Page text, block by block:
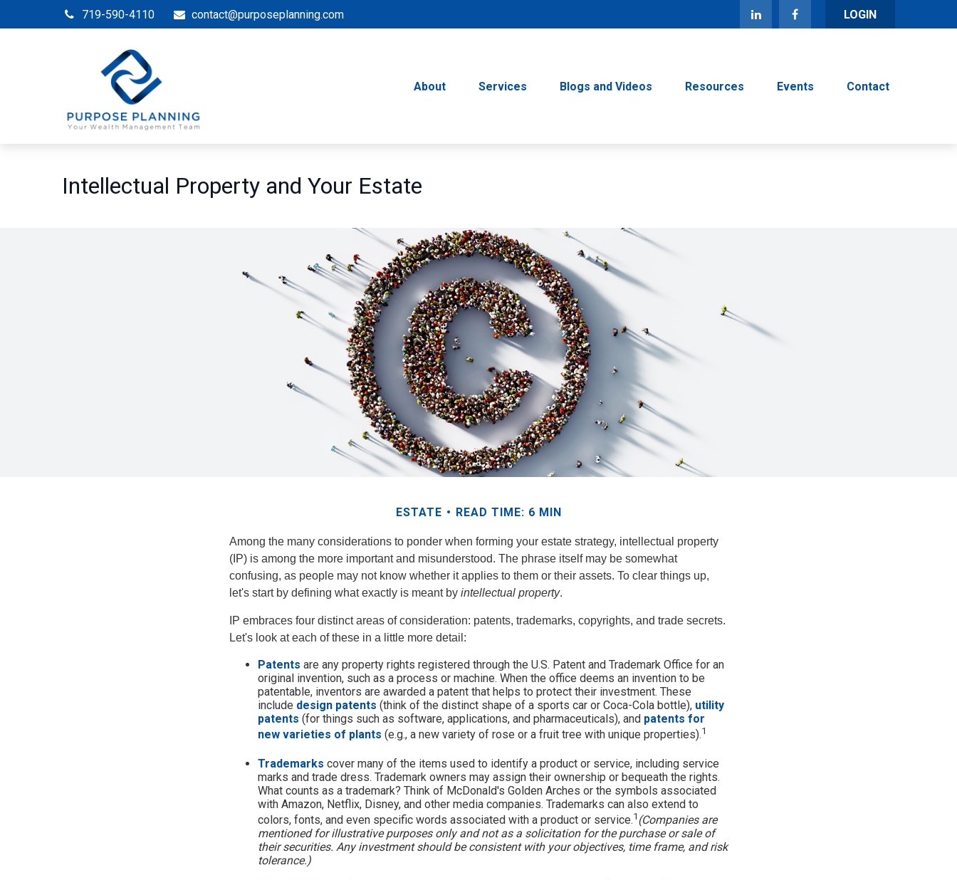
719-590-4110 contact@purposeplanning.com LOGIN
About Services Blogs and Videos Resources Events Contact
Intellectual Property and Your Estate
ESTATE READ TIME: 6 MIN
Among the many considerations to ponder when forming your estate strategy, intellectual property
(IP) is among the more important and misunderstood. The phrase itself may be somewhat
confusing, as people may not know whether it applies to them or their assets. To clear things up,
let's start by defining what exactly is meant by intellectual property.
IP embraces four distinct areas of consideration: patents, trademarks, copyrights, and trade secrets.
Let's look at each of these in a little more detail:
Patents are any property rights registered through the U.S. Patent and Trademark Office for an
original invention, such as a process or machine. When the office deems an invention to be
patentable, inventors are awarded a patent that helps to protect their investment. These
include design patents (think of the distinct shape of a sports car or Coca-Cola bottle), utility
patents (for things such as software, applications, and pharmaceuticals), and patents for
new varieties of plants (e.g., a new variety of rose or a fruit tree with unique properties).1
Trademarks cover many of the items used to identify a product or service, including service
marks and trade dress. Trademark owners may assign their ownership or bequeath the rights.
What counts as a trademark? Think of McDonald's Golden Arches or the symbols associated
with Amazon, Netflix, Disney, and other media companies. Trademarks can also extend to
colors, fonts, and even specific words associated with a product or service.1 (Companies are
mentioned for illustrative purposes only and not as a solicitation for the purchase or sale of
their securities. Any investment should be consistent with your objectives, time frame, and risk
tolerance.)